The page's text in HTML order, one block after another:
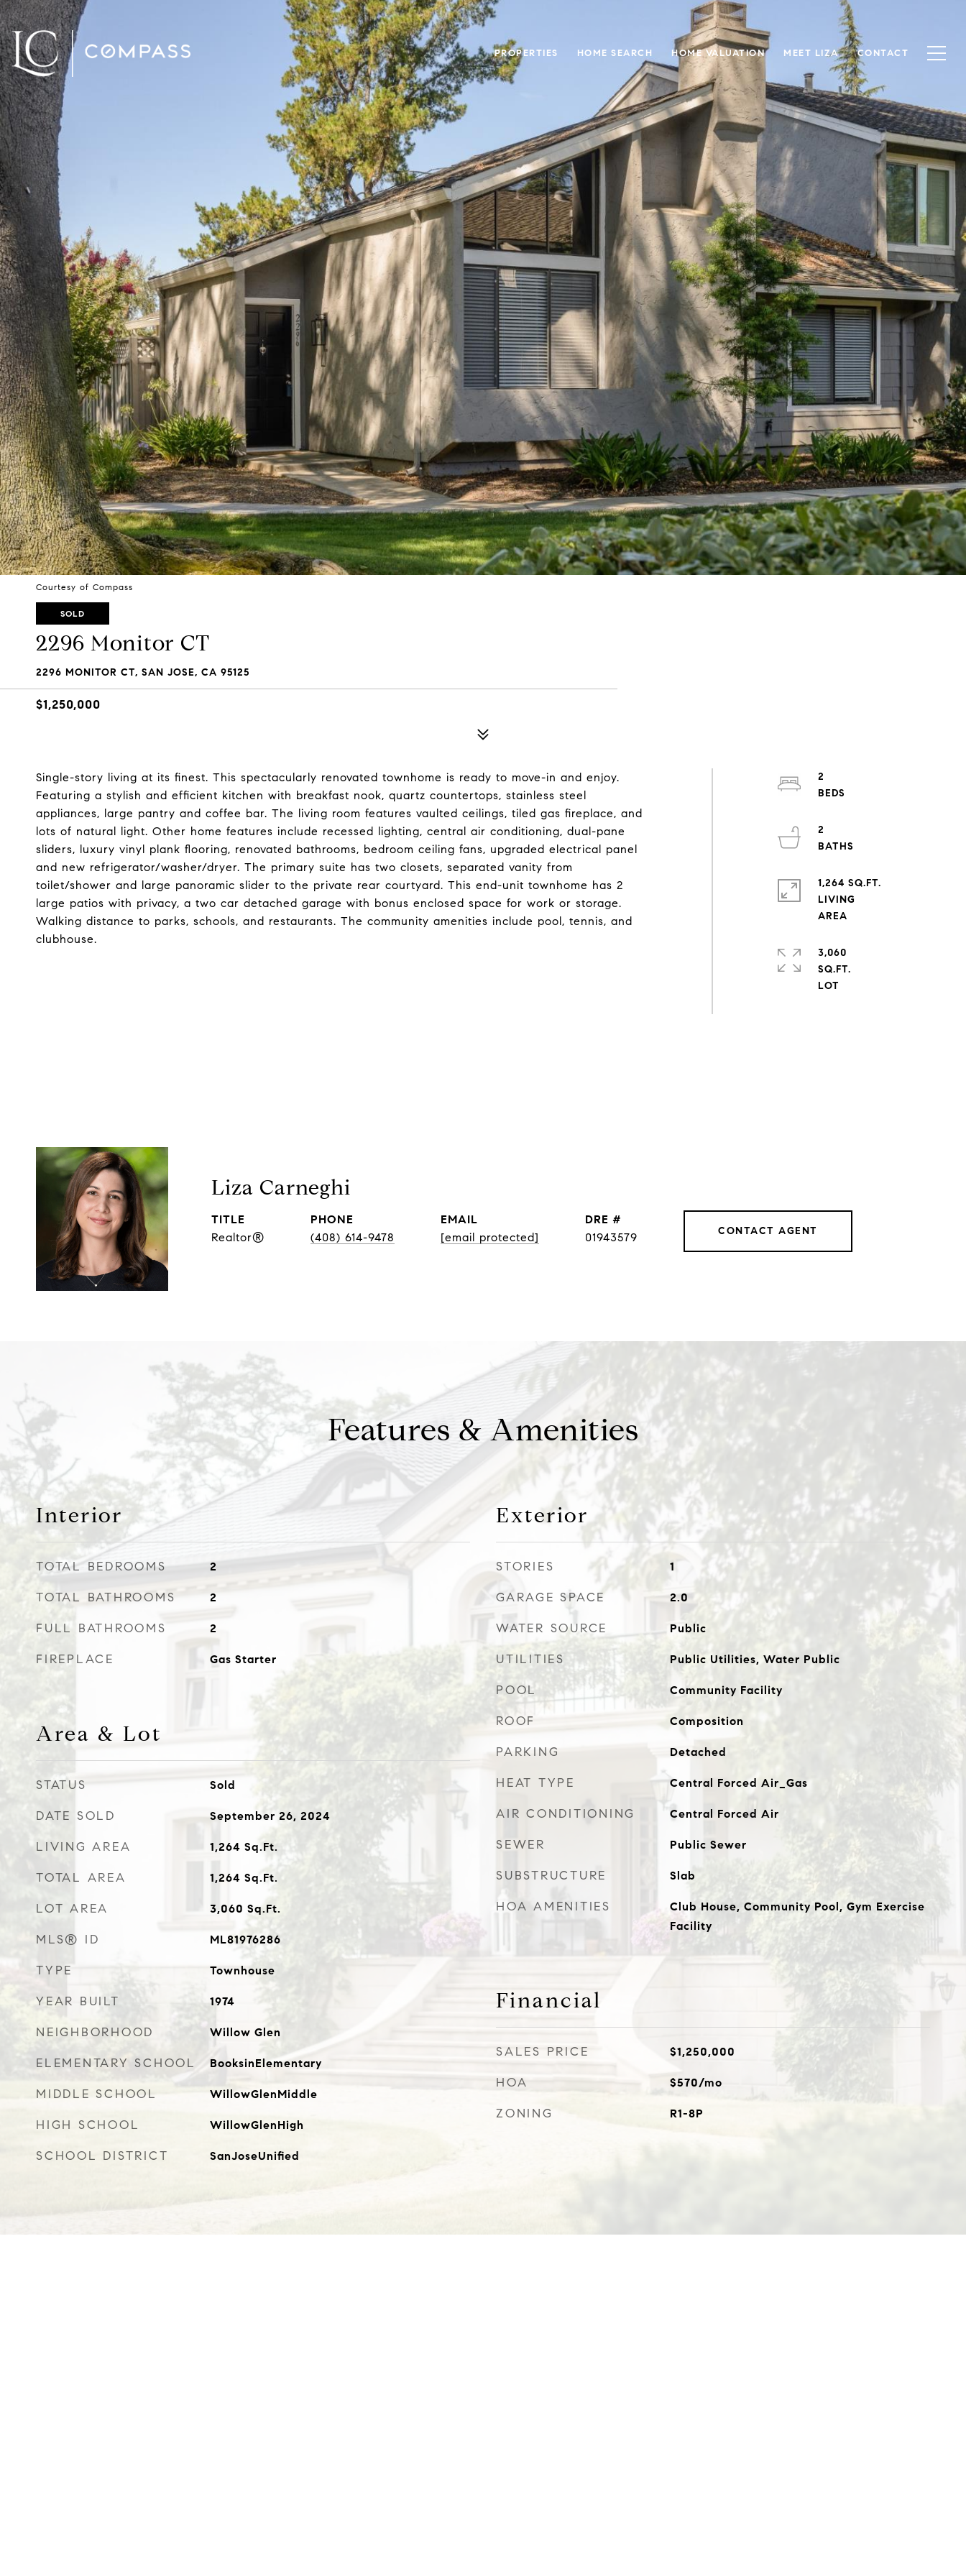
PROPERTIES HOME SEARCH HOME VALUATION MEET LIZA CONTACT
Courtesy of Compass
SOLD
2296 Monitor CT
2296 MONITOR CT, SAN JOSE, CA 95125
$1,250,000
Single-story living at its finest. This spectacularly renovated townhome is ready to move-in and enjoy.
Featuring a stylish and efficient kitchen with breakfast nook, quartz countertops, stainless steel
appliances, large pantry and coffee bar. The living room features vaulted ceilings, tiled gas fireplace, and
lots of natural light. Other home features include recessed lighting, central air conditioning, dual-pane
sliders, luxury vinyl plank flooring, renovated bathrooms, bedroom ceiling fans, upgraded electrical panel
and new refrigerator/washer/dryer. The primary suite has two closets, separated vanity from
toilet/shower and large panoramic slider to the private rear courtyard. This end-unit townhome has 2
large patios with privacy, a two car detached garage with bonus enclosed space for work or storage.
Walking distance to parks, schools, and restaurants. The community amenities include pool, tennis, and
clubhouse.
2
2
1,264 SQ.FT.
LIVING
3,060
SQ.FT.
Liza Carneghi
TITLE
Realtor®
PHONE
(408) 614-9478
EMAIL
[email protected]
DRE #
01943579
CONTACT AGENT
Features & Amenities
Interior
TOTAL BEDROOMS 2
TOTAL BATHROOMS 2
FULL BATHROOMS 2
FIREPLACE Gas Starter
Area & Lot
STATUS Sold
DATE SOLD September 26, 2024
LIVING AREA 1,264 Sq.Ft.
TOTAL AREA 1,264 Sq.Ft.
LOT AREA 3,060 Sq.Ft.
MLS® ID ML81976286
TYPE Townhouse
YEAR BUILT 1974
NEIGHBORHOOD Willow Glen
ELEMENTARY SCHOOL BooksinElementary
MIDDLE SCHOOL WillowGlenMiddle
HIGH SCHOOL WillowGlenHigh
SCHOOL DISTRICT SanJoseUnified
Exterior
STORIES 1
GARAGE SPACE 2.0
WATER SOURCE Public
UTILITIES Public Utilities, Water Public
POOL Community Facility
ROOF Composition
PARKING Detached
HEAT TYPE Central Forced Air_Gas
AIR CONDITIONING Central Forced Air
SEWER Public Sewer
SUBSTRUCTURE Slab
HOA AMENITIES
Club House, Community Pool, Gym Exercise
Facility
Financial
SALES PRICE $1,250,000
HOA $570/mo
ZONING R1-8P